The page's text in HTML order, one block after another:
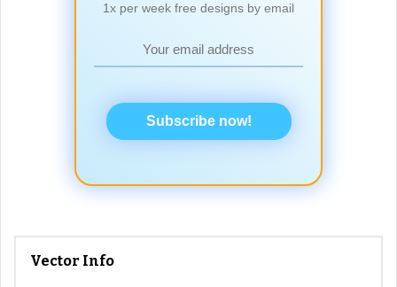
1x per week free designs by email
Subscribe now!
Vector Info